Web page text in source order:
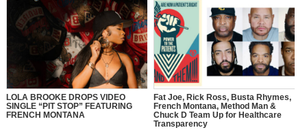
LOLA BROOKE DROPS VIDEO
SINGLE “PIT STOP” FEATURING
FRENCH MONTANA
Fat Joe, Rick Ross, Busta Rhymes,
French Montana, Method Man &
Chuck D Team Up for Healthcare
Transparency